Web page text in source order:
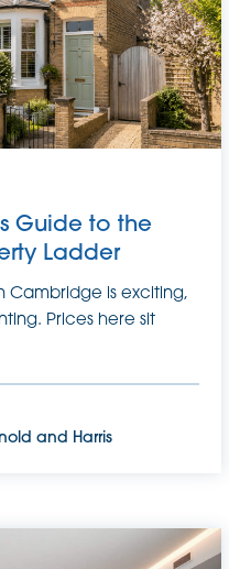
Guide to the
Ladder
Cambridge is exciting,
Prices here sit
and Harris